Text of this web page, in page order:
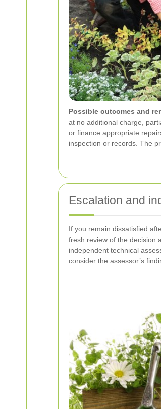
Possible outcomes and
at no additional charge,
or finance appropriate
inspection or records. The
Escalation and
If you remain dissatisfied
fresh review of the decision
independent technical
consider the assessor’s